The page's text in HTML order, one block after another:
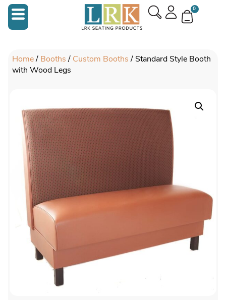
0
Home/ Booths/ Custom Booths/ Standard Style Booth
with Wood Legs